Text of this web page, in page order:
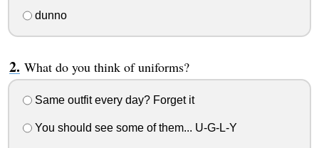
dunno
What do you think of uniforms?
Same outfit every day? Forget it
You should see some of them... U-G-L-Y